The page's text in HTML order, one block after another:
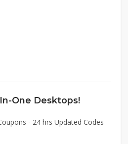
One Desktops!
- 24 hrs Updated Codes